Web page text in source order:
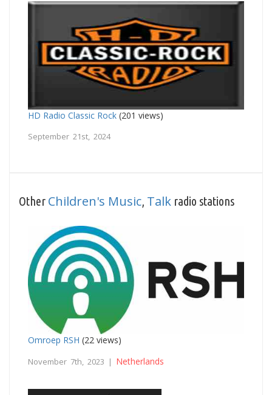
HD Radio Classic Rock (201 views)
September 21st, 2024
Other Children's Music Talk radio stations
Omroep RSH (22 views)
November 7th, 2023 | Netherlands